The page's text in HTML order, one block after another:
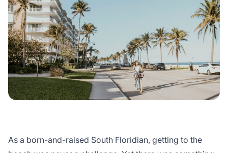
As a born-and-raised South Floridian, getting to the